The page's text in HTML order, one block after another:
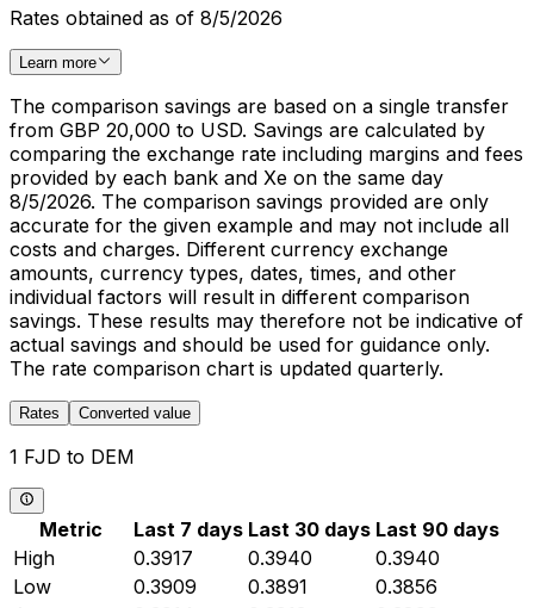
Rates obtained as of 8/5/2026
Learn more
The comparison savings are based on a single transfer
from GBP 20,000 to USD. Savings are calculated by
comparing the exchange rate including margins and fees
provided by each bank and Xe on the same day
8/5/2026. The comparison savings provided are only
accurate for the given example and may not include all
costs and charges. Different currency exchange
amounts, currency types, dates, times, and other
individual factors will result in different comparison
savings. These results may therefore not be indicative of
actual savings and should be used for guidance only.
The rate comparison chart is updated quarterly.
Rates Converted value
1 FJD to DEM
Metric Last 7 days Last 30 days Last 90 days
High
0.3917 0.3940
0.3940
Low
0.3909 0.3891
0.3856